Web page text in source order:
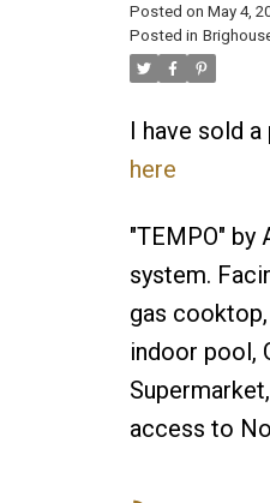
Posted on May 4,
Posted in
I have sold
here
"TEMPO" by
system.
gas
indoor pool,
access to